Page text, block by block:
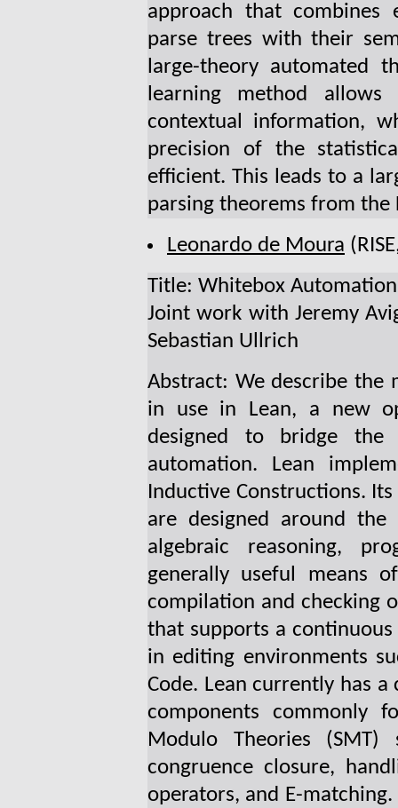
approach that combines
parse trees with their
large-theory automated
learning method
contextual information,
precision of the
efficient. This leads to a
parsing theorems from the
Leonardo de Moura
Title: Whitebox Automation
Joint work with Jeremy
Sebastian Ullrich
Abstract: We describe the
in use in Lean, a new
designed to bridge the
automation. Lean
Inductive Constructions.
are designed around
algebraic reasoning,
generally useful means
compilation and checking
that supports a
in editing environments
Code. Lean currently has
components commonly
Modulo Theories
congruence closure,
operators, and E-